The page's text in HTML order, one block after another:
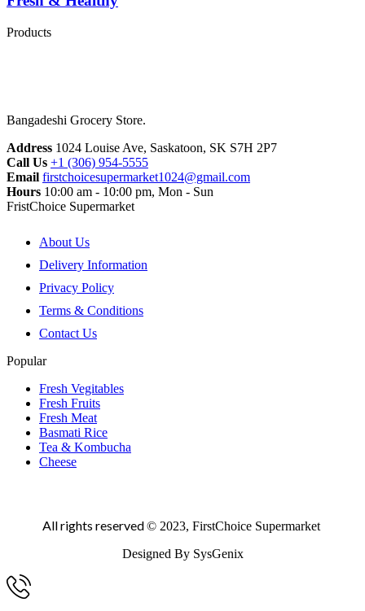
Products
Bangadeshi Grocery Store.
Address 1024 Louise Ave, Saskatoon, SK S7H 2P7
Call Us +1 (306) 954-5555
Email firstchoicesupermarket1024@gmail.com
Hours 10:00 am - 10:00 pm, Mon - Sun
FristChoice Supermarket
About Us
Delivery Information
Privacy Policy
Terms & Conditions
Contact Us
Popular
Fresh Vegitables
Fresh Fruits
Fresh Meat
Basmati Rice
Tea & Kombucha
Cheese
All rights reserved© 2023, FirstChoice Supermarket
Designed By SysGenix